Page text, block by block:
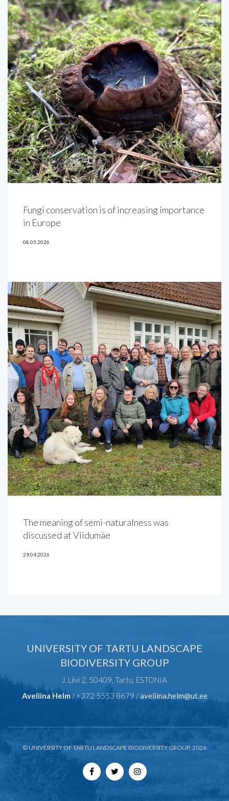
Fungi conservation is of increasing importance
in Europe
08.05.2026
The meaning of semi-naturalness was
discussed at Viidumäe
29.04.2026
UNIVERSITY OF TARTU LANDSCAPE
BIODIVERSITY GROUP
J. Liivi 2, 50409, Tartu, ESTONIA
Aveliina Helm/ +372 5553 8679 /aveliina.helm@ut.ee
© UNIVERSITY OF TARTU LANDSCAPE BIODIVERSITY GROUP, 2026